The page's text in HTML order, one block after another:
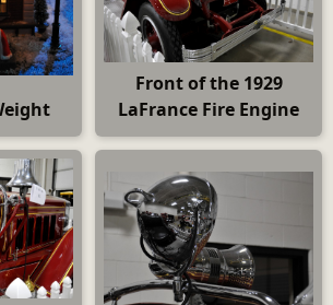
Front of the 1929
LaFrance Fire Engine